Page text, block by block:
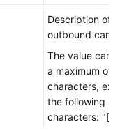
Description of
outbound
The value can
a maximum of
characters,
the following
characters: